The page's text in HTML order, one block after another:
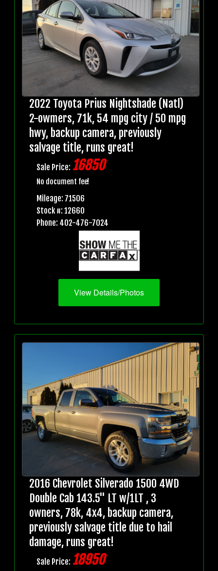
2022 Toyota Prius Nightshade (Natl)
2-owmers, 71k, 54 mpg city / 50 mpg
hwy, backup camera, previously
salvage title, runs great!
Sale Price: 16850
No document fee!
Mileage: 71506
Stock #: 12660
Phone: 402-476-7024
View Details/Photos
2016 Chevrolet Silverado 1500 4WD
Double Cab 143.5" LT w/1LT , 3
owners, 78k, 4x4, backup camera,
previously salvage title due to hail
damage, runs great!
Sale Price: 18950